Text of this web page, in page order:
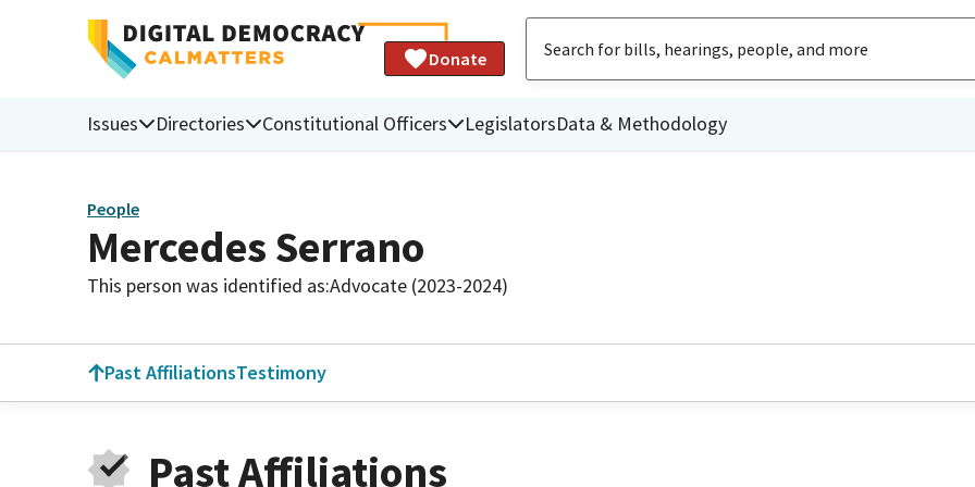
Donate
Issues Directories Constitutional Officers LegislatorsData & Methodology
People
Mercedes Serrano
This person was identified as:Advocate (2023-2024)
Past AffiliationsTestimony
Past Affiliations